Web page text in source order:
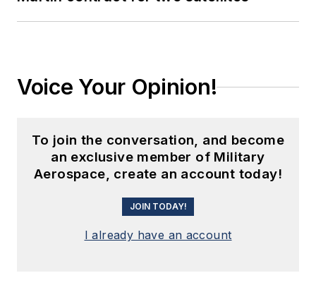
Voice Your Opinion!
To join the conversation, and become
an exclusive member of Military
Aerospace, create an account today!
JOIN TODAY!
I already have an account